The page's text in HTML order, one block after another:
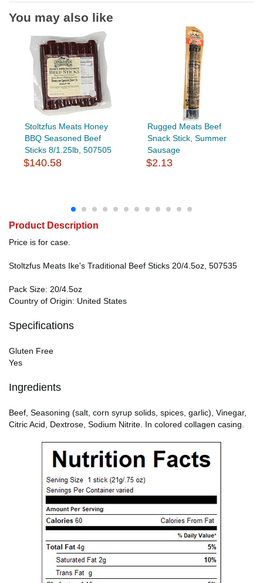
You may also like
Stoltzfus Meats Honey
BBQ Seasoned Beef
Sticks 8/1.25lb, 507505
$140.58
Rugged Meats Beef
Snack Stick, Summer
Sausage
$2.13
Product Description
Price is for case.
Stoltzfus Meats Ike's Traditional Beef Sticks 20/4.5oz, 507535
Pack Size: 20/4.5oz
Country of Origin: United States
Specifications
Gluten Free
Yes
Ingredients
Beef, Seasoning (salt, corn syrup solids, spices, garlic), Vinegar,
Citric Acid, Dextrose, Sodium Nitrite. In colored collagen casing.